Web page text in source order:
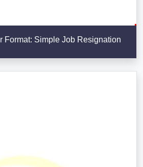
Format: Simple Job Resignation